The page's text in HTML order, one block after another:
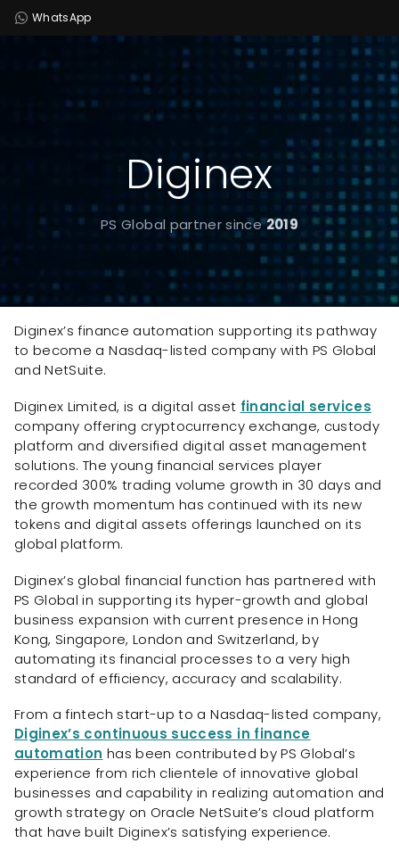
WhatsApp
Diginex
PS Global partner since 2019
Diginex’s finance automation supporting its pathway
to become a Nasdaq-listed company with PS Global
and NetSuite.
Diginex Limited, is a digital asset financial services
company offering cryptocurrency exchange, custody
platform and diversified digital asset management
solutions. The young financial services player
recorded 300% trading volume growth in 30 days and
the growth momentum has continued with its new
tokens and digital assets offerings launched on its
global platform.
Diginex’s global financial function has partnered with
PS Global in supporting its hyper-growth and global
business expansion with current presence in Hong
Kong, Singapore, London and Switzerland, by
automating its financial processes to a very high
standard of efficiency, accuracy and scalability.
From a fintech start-up to a Nasdaq-listed company,
Diginex’s continuous success in finance
automation has been contributed by PS Global’s
experience from rich clientele of innovative global
businesses and capability in realizing automation and
growth strategy on Oracle NetSuite’s cloud platform
that have built Diginex’s satisfying experience.